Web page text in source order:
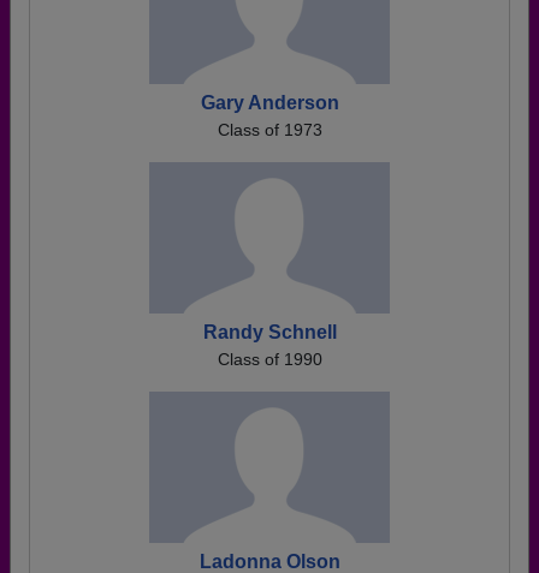
Gary Anderson
Class of 1973
Randy Schnell
Class of 1990
Ladonna Olson